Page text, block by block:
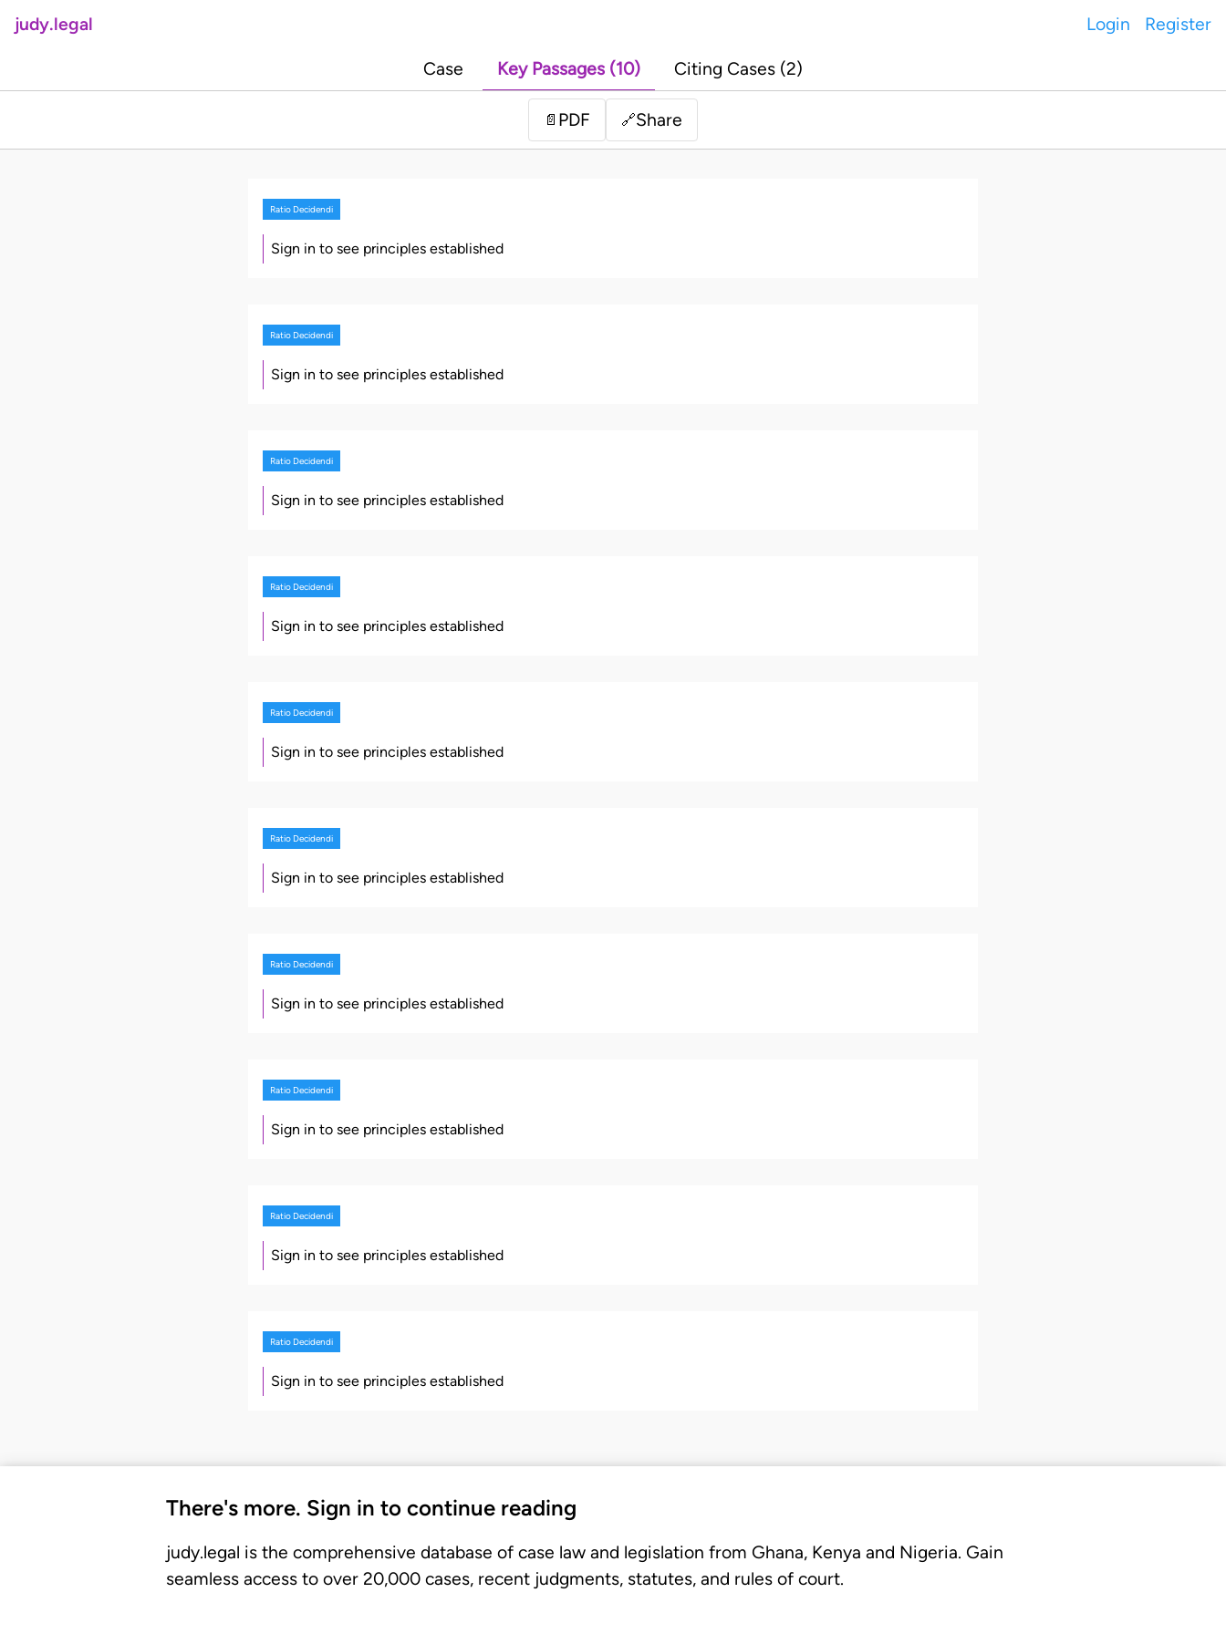
judy.legal Login Register
Case Key Passages (10) Citing Cases (2)
📄 PDF 🔗Share
Ratio Decidendi
Sign in to see principles established
Ratio Decidendi
Sign in to see principles established
Ratio Decidendi
Sign in to see principles established
Ratio Decidendi
Sign in to see principles established
Ratio Decidendi
Sign in to see principles established
Ratio Decidendi
Sign in to see principles established
Ratio Decidendi
Sign in to see principles established
Ratio Decidendi
Sign in to see principles established
Ratio Decidendi
Sign in to see principles established
Ratio Decidendi
Sign in to see principles established
There's more. Sign in to continue reading
judy.legal is the comprehensive database of case law and legislation from Ghana, Kenya and Nigeria. Gain
seamless access to over 20,000 cases, recent judgments, statutes, and rules of court.